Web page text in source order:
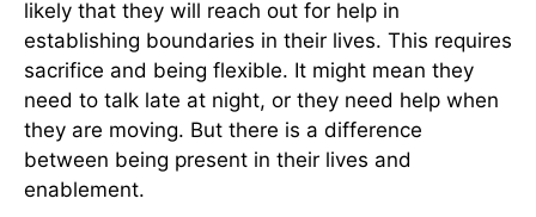
likely that they will reach out for help in
establishing boundaries in their lives. This requires
sacrifice and being flexible. It might mean they
need to talk late at night, or they need help when
they are moving. But there is a difference
between being present in their lives and
enablement.